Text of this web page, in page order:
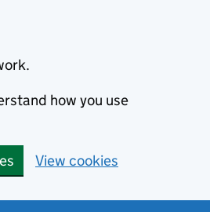
how you use
View cookies